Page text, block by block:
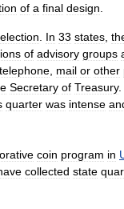
of a final design
In 33 states
of advisory groups
telephone mail or other
Secretary of Treasury.
quarter was intense
coin program in
collected state